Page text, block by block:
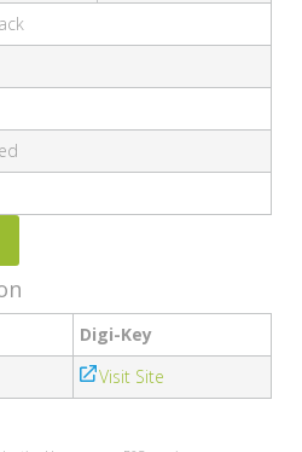
Digi-Key
Visit Site